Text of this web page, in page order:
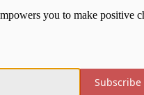
you to make positive
Subscribe